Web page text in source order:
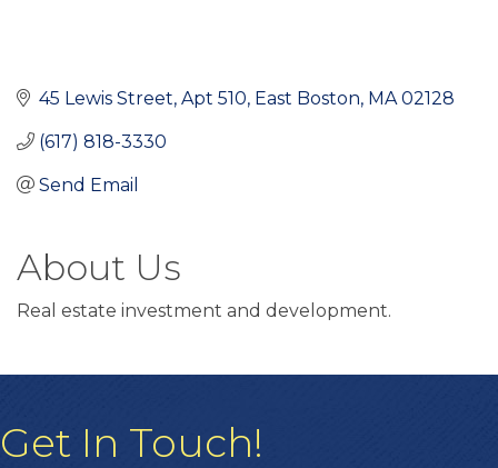
45 Lewis Street Apt 510 East Boston MA 02128
(617) 818-3330
Send Email
About Us
Real estate investment and development.
Get In Touch!